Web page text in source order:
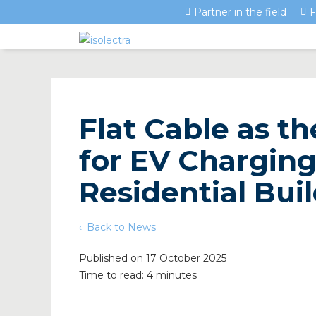
Flat Cable as
for EV
Residential
Back to News
Published on 17 October 2025
Time to read: 4 minutes
Partner in the field